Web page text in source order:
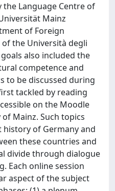
Language Centre of
Mainz
of Foreign
the Università degli
also included the
competence and
to be discussed during
tackled by reading
on the Moodle
Mainz. Such topics
of Germany and
these countries and
divide through dialogue
Each online session
aspect of the subject